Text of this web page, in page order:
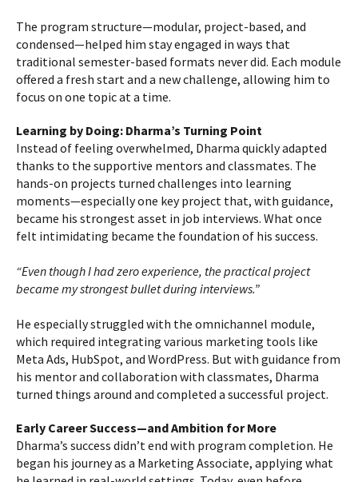
The program structure—modular, project-based, and
condensed—helped him stay engaged in ways that
traditional semester-based formats never did. Each module
offered a fresh start and a new challenge, allowing him to
focus on one topic at a time.
Learning by Doing: Dharma’s Turning Point
Instead of feeling overwhelmed, Dharma quickly adapted
thanks to the supportive mentors and classmates. The
hands-on projects turned challenges into learning
moments—especially one key project that, with guidance,
became his strongest asset in job interviews. What once
felt intimidating became the foundation of his success.
“Even though I had zero experience, the practical project
became my strongest bullet during interviews.”
He especially struggled with the omnichannel module,
which required integrating various marketing tools like
Meta Ads, HubSpot, and WordPress. But with guidance from
his mentor and collaboration with classmates, Dharma
turned things around and completed a successful project.
Early Career Success—and Ambition for More
Dharma’s success didn’t end with program completion. He
began his journey as a Marketing Associate, applying what